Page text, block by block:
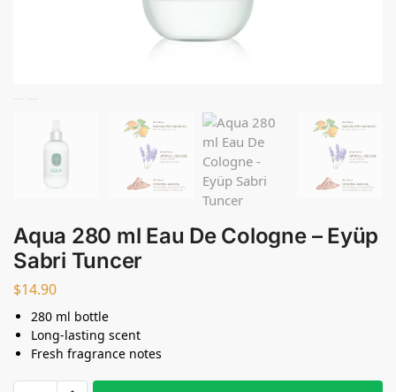
Aqua 280 ml Eau De Cologne – Eyüp
Sabri Tuncer
$14.90
280 ml bottle
Long-lasting scent
Fresh fragrance notes